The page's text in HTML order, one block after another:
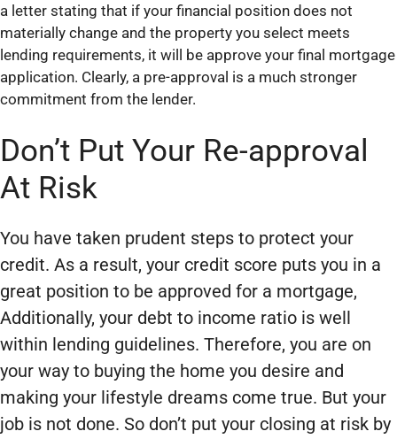
a letter stating that if your financial position does not
materially change and the property you select meets
lending requirements, it will be approve your final mortgage
application. Clearly, a pre-approval is a much stronger
commitment from the lender.
Don’t Put Your Re-approval
At Risk
You have taken prudent steps to protect your
credit. As a result, your credit score puts you in a
great position to be approved for a mortgage,
Additionally, your debt to income ratio is well
within lending guidelines. Therefore, you are on
your way to buying the home you desire and
making your lifestyle dreams come true. But your
job is not done. So don’t put your closing at risk by